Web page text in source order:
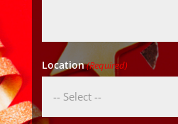
Location(Required)